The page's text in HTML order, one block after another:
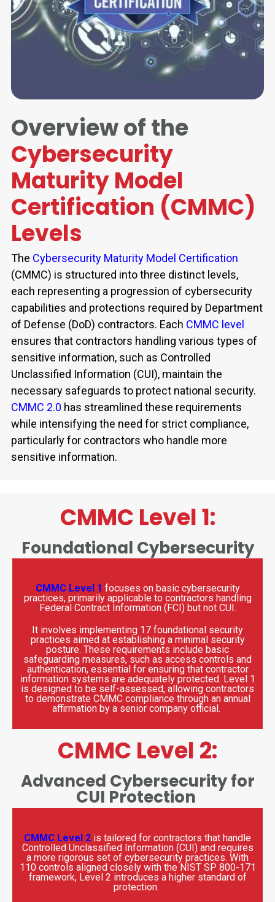
Overview of the
Cybersecurity
Maturity Model
Certification (CMMC)
Levels
The Cybersecurity Maturity Model Certification
(CMMC) is structured into three distinct levels,
each representing a progression of cybersecurity
capabilities and protections required by Department
of Defense (DoD) contractors. Each CMMC level
ensures that contractors handling various types of
sensitive information, such as Controlled
Unclassified Information (CUI), maintain the
necessary safeguards to protect national security.
CMMC 2.0 has streamlined these requirements
while intensifying the need for strict compliance,
particularly for contractors who handle more
sensitive information.
CMMC Level 1:
Foundational Cybersecurity
CMMC Level 1 focuses on basic cybersecurity
practices, primarily applicable to contractors handling
Federal Contract Information (FCI) but not CUI.
It involves implementing 17 foundational security
practices aimed at establishing a minimal security
posture. These requirements include basic
safeguarding measures, such as access controls and
authentication, essential for ensuring that contractor
information systems are adequately protected. Level 1
is designed to be self-assessed, allowing contractors
to demonstrate CMMC compliance through an annual
affirmation by a senior company official.
CMMC Level 2:
Advanced Cybersecurity for
CUI Protection
CMMC Level 2 is tailored for contractors that handle
Controlled Unclassified Information (CUI) and requires
a more rigorous set of cybersecurity practices. With
110 controls aligned closely with the NIST SP 800-171
framework, Level 2 introduces a higher standard of
protection.